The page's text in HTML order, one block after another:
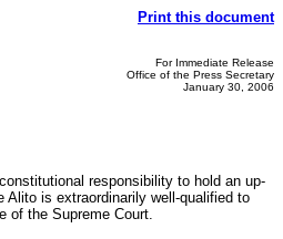
Print this document
For Immediate Release
Office of the Press Secretary
January 30, 2006
responsibility to hold an up-
Alito is extraordinarily well-qualified to
of the Supreme Court.